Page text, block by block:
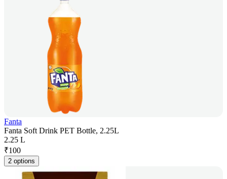
Fanta
Fanta Soft Drink PET Bottle, 2.25L
2.25 L
₹100
2 options